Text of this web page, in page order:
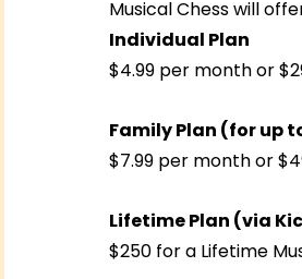
Musical Chess will
Individual Plan
$4.99 per month or
Family Plan (for up
$7.99 per month or
Lifetime Plan (via
$250 for a Lifetime